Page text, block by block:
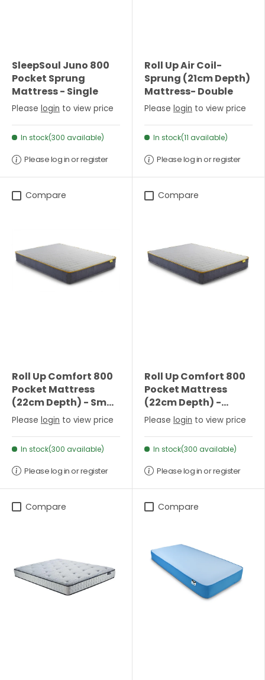
SleepSoul Juno 800
Pocket Sprung
Mattress - Single
Please login to view price
In stock(300 available)
Please log in or register
Roll Up Air Coil-
Sprung (21cm Depth)
Mattress- Double
Please login to view price
In stock(11 available)
Please log in or register
Compare
Roll Up Comfort 800
Pocket Mattress
(22cm Depth) - Small
Double
Please login to view price
In stock(300 available)
Please log in or register
Compare
Roll Up Comfort 800
Pocket Mattress
(22cm Depth) -
Double
Please login to view price
In stock(300 available)
Please log in or register
Compare Compare